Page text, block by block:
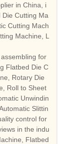
in China, i
Cutting Ma
Cutting Mach
Machine, L
for
Flatbed Die C
Rotary Die
Roll to Sheet
Unwindin
Slittin
control for
in the indu
Flatbed